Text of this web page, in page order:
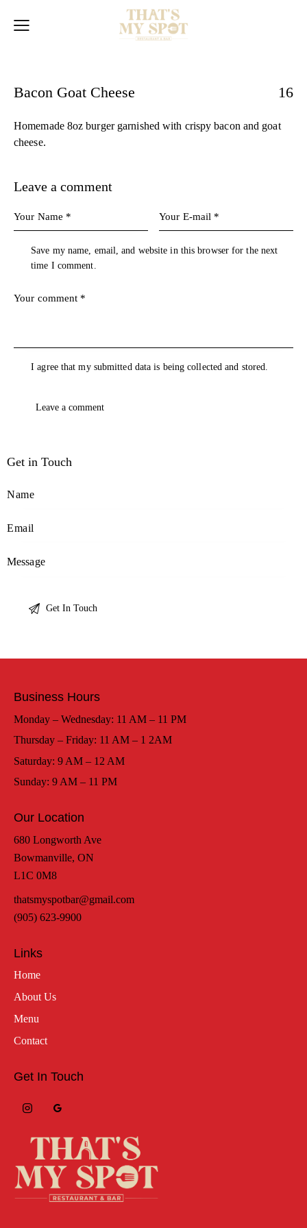
Bacon Goat Cheese 16
Homemade 8oz burger garnished with crispy bacon and goat
cheese.
Leave a comment
Save my name, email, and website in this browser for the next
time I comment.
I agree that my submitted data is being collected and stored.
Get in Touch
Business Hours
Monday – Wednesday: 11 AM – 11 PM
Thursday – Friday: 11 AM – 1 2AM
Saturday: 9 AM – 12 AM
Sunday: 9 AM – 11 PM
Our Location
680 Longworth Ave
Bowmanville, ON
L1C 0M8
thatsmyspotbar@gmail.com
(905) 623-9900
Links
Home
About Us
Menu
Contact
Get In Touch